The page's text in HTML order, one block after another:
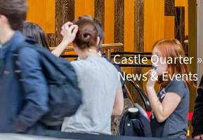
Castle Quarter »
News & Events